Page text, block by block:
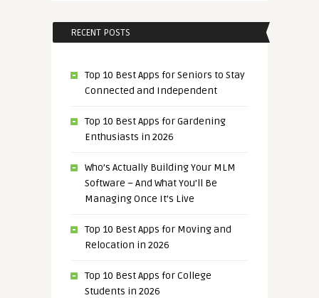
RECENT POSTS
Top 10 Best Apps for Seniors to Stay
Connected and Independent
Top 10 Best Apps for Gardening
Enthusiasts in 2026
Who’s Actually Building Your MLM
Software – And What You’ll Be
Managing Once It’s Live
Top 10 Best Apps for Moving and
Relocation in 2026
Top 10 Best Apps for College
Students in 2026